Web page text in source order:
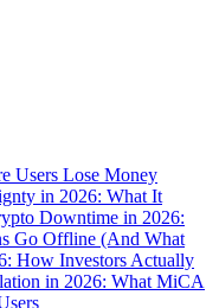
Users Lose Money
in 2026: What It
Downtime in 2026:
Go Offline (And What
How Investors Actually
in 2026: What MiCA